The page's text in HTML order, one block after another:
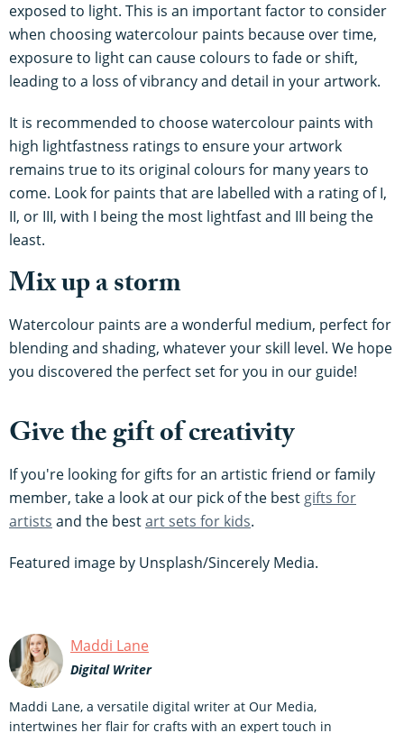
exposed to light. This is an important factor to consider
when choosing watercolour paints because over time,
exposure to light can cause colours to fade or shift,
leading to a loss of vibrancy and detail in your artwork.
It is recommended to choose watercolour paints with
high lightfastness ratings to ensure your artwork
remains true to its original colours for many years to
come. Look for paints that are labelled with a rating of I,
II, or III, with I being the most lightfast and III being the
least.
Mix up a storm
Watercolour paints are a wonderful medium, perfect for
blending and shading, whatever your skill level. We hope
you discovered the perfect set for you in our guide!
Give the gift of creativity
If you're looking for gifts for an artistic friend or family
member, take a look at our pick of the best gifts for
artists and the bestart sets for kids.
Featured image by Unsplash/Sincerely Media.
Maddi Lane
Digital Writer
Maddi Lane, a versatile digital writer at Our Media,
intertwines her flair for crafts with an expert touch in